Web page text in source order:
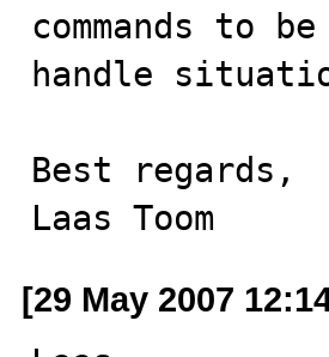
commands to
handle
Best regards,
Laas Toom
[29 May 2007